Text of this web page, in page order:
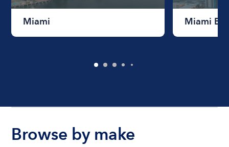
Miami Miami
Browse by make